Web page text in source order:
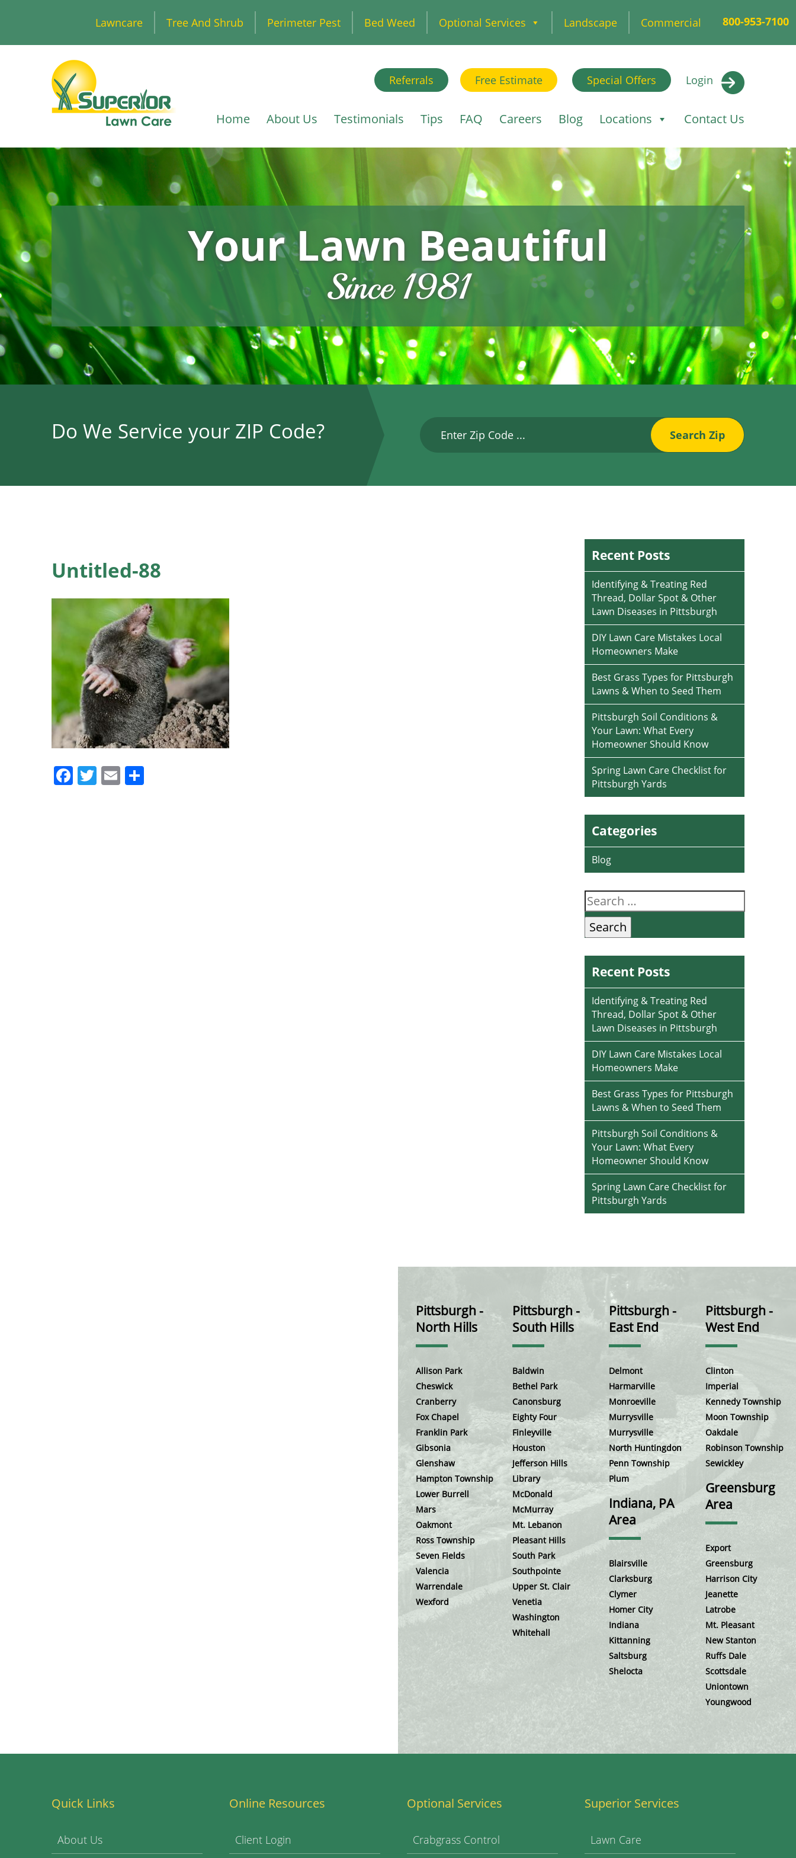
Lawncare Tree And Shrub Perimeter Pest Bed Weed Optional Services Landscape Commercial 800-953-7100
Referrals Free Estimate Special Offers Login
Home About Us Testimonials Tips FAQ Careers Blog Locations Contact Us
Your Lawn Beautiful
Since 1981
Do We Service your ZIP Code?
Untitled-88
Facebook
Twitter
Email
Recent Posts
Identifying & Treating Red
Thread, Dollar Spot & Other
Lawn Diseases in Pittsburgh
DIY Lawn Care Mistakes Local
Homeowners Make
Best Grass Types for Pittsburgh
Lawns & When to Seed Them
Pittsburgh Soil Conditions &
Your Lawn: What Every
Homeowner Should Know
Spring Lawn Care Checklist for
Pittsburgh Yards
Categories
Blog
Search
for:
Recent Posts
Identifying & Treating Red
Thread, Dollar Spot & Other
Lawn Diseases in Pittsburgh
DIY Lawn Care Mistakes Local
Homeowners Make
Best Grass Types for Pittsburgh
Lawns & When to Seed Them
Pittsburgh Soil Conditions &
Your Lawn: What Every
Homeowner Should Know
Spring Lawn Care Checklist for
Pittsburgh Yards
Pittsburgh -
North Hills
Allison Park
Cheswick
Cranberry
Fox Chapel
Franklin Park
Gibsonia
Glenshaw
Hampton Township
Lower Burrell
Mars
Oakmont
Ross Township
Seven Fields
Valencia
Warrendale
Wexford
Pittsburgh -
South Hills
Baldwin
Bethel Park
Canonsburg
Eighty Four
Finleyville
Houston
Jefferson Hills
Library
McDonald
McMurray
Mt. Lebanon
Pleasant Hills
South Park
Southpointe
Upper St. Clair
Venetia
Washington
Whitehall
Pittsburgh -
East End
Delmont
Harmarville
Monroeville
Murrysville
Murrysville
North Huntingdon
Penn Township
Plum
Indiana, PA
Area
Blairsville
Clarksburg
Clymer
Homer City
Indiana
Kittanning
Saltsburg
Shelocta
Pittsburgh -
West End
Clinton
Imperial
Kennedy Township
Moon Township
Oakdale
Robinson Township
Sewickley
Greensburg
Area
Export
Greensburg
Harrison City
Jeanette
Latrobe
Mt. Pleasant
New Stanton
Ruffs Dale
Scottsdale
Uniontown
Youngwood
Quick Links
About Us
Online Resources
Client Login
Optional Services
Crabgrass Control
Superior Services
Lawn Care